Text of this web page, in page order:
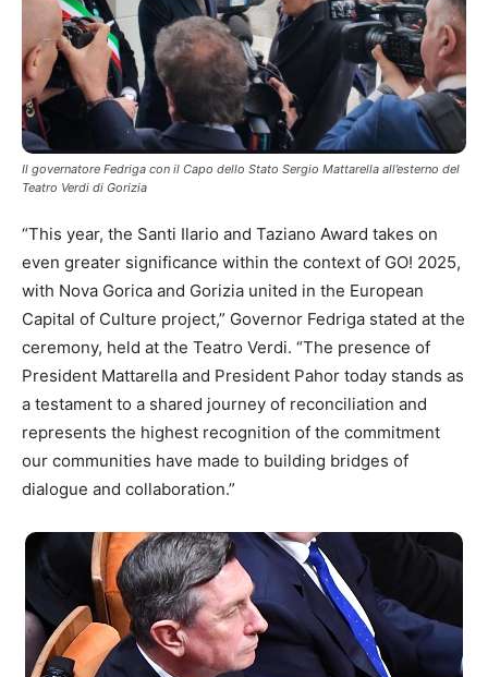
Il governatore Fedriga con il Capo dello Stato Sergio Mattarella all’esterno del
Teatro Verdi di Gorizia
“This year, the Santi Ilario and Taziano Award takes on
even greater significance within the context of GO! 2025,
with Nova Gorica and Gorizia united in the European
Capital of Culture project,” Governor Fedriga stated at the
ceremony, held at the Teatro Verdi. “The presence of
President Mattarella and President Pahor today stands as
a testament to a shared journey of reconciliation and
represents the highest recognition of the commitment
our communities have made to building bridges of
dialogue and collaboration.”